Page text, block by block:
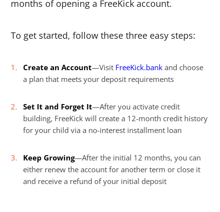
months of opening a FreeKick account.
To get started, follow these three easy steps:
Create an Account—Visit FreeKick.bank and choose
a plan that meets your deposit requirements
Set It and Forget It—After you activate credit
building, FreeKick will create a 12-month credit history
for your child via a no-interest installment loan
Keep Growing—After the initial 12 months, you can
either renew the account for another term or close it
and receive a refund of your initial deposit